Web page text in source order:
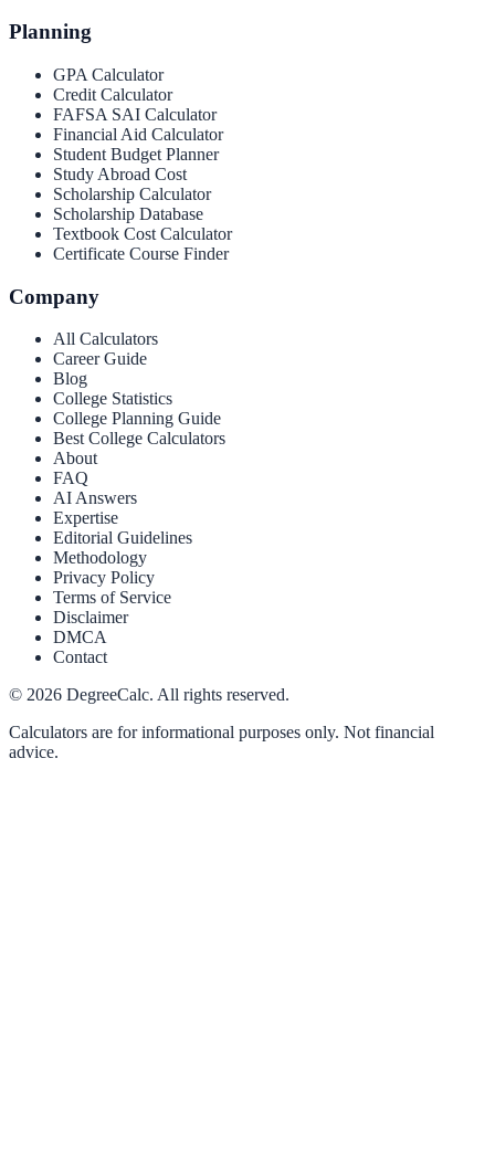
Planning
GPA Calculator
Credit Calculator
FAFSA SAI Calculator
Financial Aid Calculator
Student Budget Planner
Study Abroad Cost
Scholarship Calculator
Scholarship Database
Textbook Cost Calculator
Certificate Course Finder
Company
All Calculators
Career Guide
Blog
College Statistics
College Planning Guide
Best College Calculators
About
FAQ
AI Answers
Expertise
Editorial Guidelines
Methodology
Privacy Policy
Terms of Service
Disclaimer
DMCA
Contact
© 2026 DegreeCalc. All rights reserved.
Calculators are for informational purposes only. Not financial
advice.